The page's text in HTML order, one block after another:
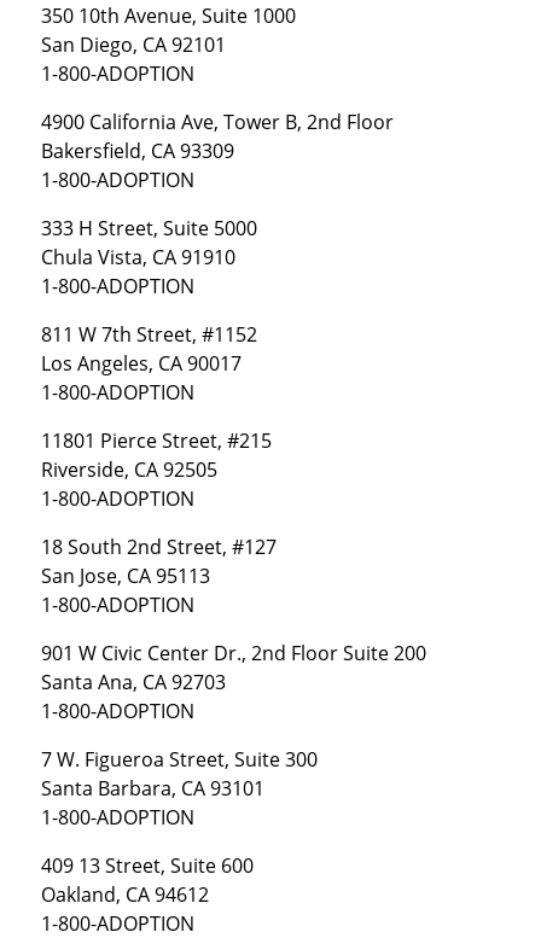
350 10th Avenue, Suite 1000
San Diego, CA 92101
1-800-ADOPTION
4900 California Ave, Tower B, 2nd Floor
Bakersfield, CA 93309
1-800-ADOPTION
333 H Street, Suite 5000
Chula Vista, CA 91910
1-800-ADOPTION
811 W 7th Street, #1152
Los Angeles, CA 90017
1-800-ADOPTION
11801 Pierce Street, #215
Riverside, CA 92505
1-800-ADOPTION
18 South 2nd Street, #127
San Jose, CA 95113
1-800-ADOPTION
901 W Civic Center Dr., 2nd Floor Suite 200
Santa Ana, CA 92703
1-800-ADOPTION
7 W. Figueroa Street, Suite 300
Santa Barbara, CA 93101
1-800-ADOPTION
409 13 Street, Suite 600
Oakland, CA 94612
1-800-ADOPTION